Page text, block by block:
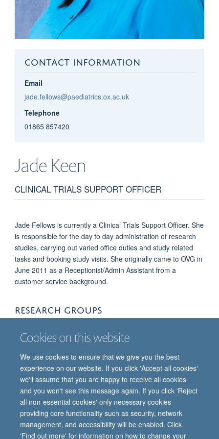
Cookies on this website
We use cookies to ensure that we give you the best
experience on our website. If you click 'Accept all cookies'
we'll assume that you are happy to receive all cookies
and you won't see this message again. If you click 'Reject
all non-essential cookies' only necessary cookies
providing core functionality such as security, network
management, and accessibility will be enabled. Click
'Find out more' for information on how to change your
CONTACT INFORMATION
Email
jade.fellows@paediatrics.ox.ac.uk
Telephone
01865 857420
Jade Keen
CLINICAL TRIALS SUPPORT OFFICER
Jade Fellows is currently a Clinical Trials Support Officer. She
is responsible for the day to day administration of research
studies, carrying out varied office duties and study related
tasks and booking study visits. She originally came to OVG in
June 2011 as a Receptionist/Admin Assistant from a
customer service background.
RESEARCH GROUPS
Oxford Vaccine Group
© 2026 Oxford Vaccine Group, Centre for Clinical Vaccinology and Tropical
Medicine, Churchill Hospital, Old Road, Headington, Oxford, UK OX3 7LE